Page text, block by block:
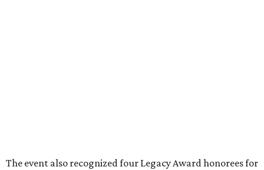
The event also recognized four Legacy Award honorees for